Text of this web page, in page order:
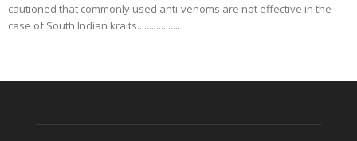
cautioned that commonly used anti-venoms are not effective in the
case of South Indian kraits..................